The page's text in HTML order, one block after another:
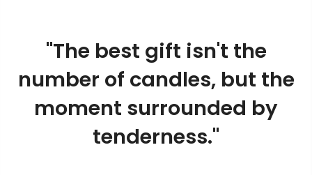
"The best gift isn't the
number of candles, but the
moment surrounded by
tenderness."